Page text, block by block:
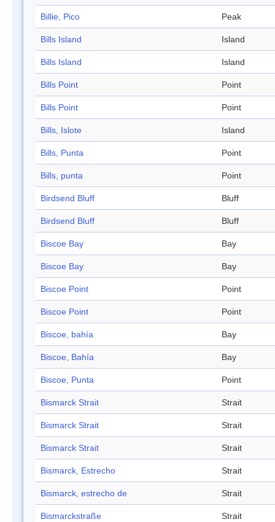
Billie, Pico Peak
Bills Island Island
Bills Island Island
Bills Point Point
Bills Point Point
Bills, Islote Island
Bills, Punta Point
Bills, punta Point
Birdsend Bluff Bluff
Birdsend Bluff Bluff
Biscoe Bay Bay
Biscoe Bay Bay
Biscoe Point Point
Biscoe Point Point
Biscoe, bahía Bay
Biscoe, Bahía Bay
Biscoe, Punta Point
Bismarck Strait Strait
Bismarck Strait Strait
Bismarck Strait Strait
Bismarck, Estrecho Strait
Bismarck, estrecho de Strait
Bismarckstraße Strait